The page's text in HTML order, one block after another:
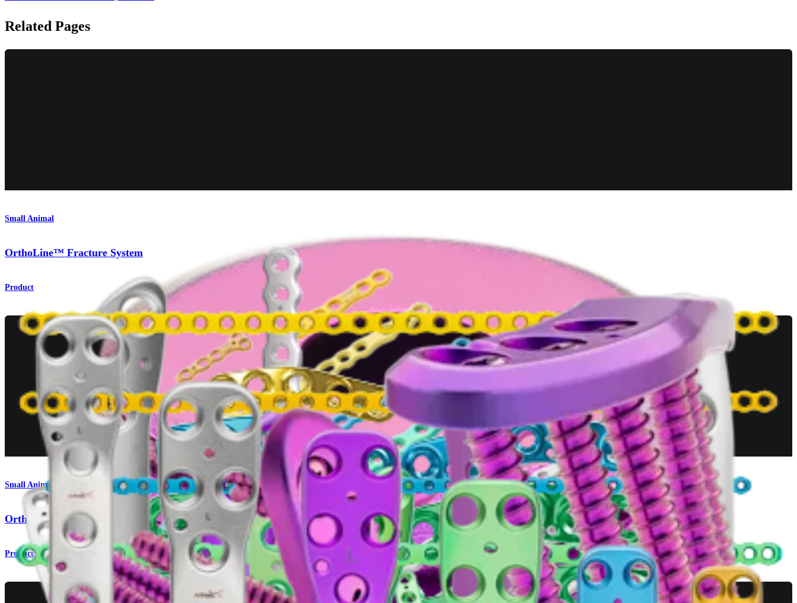
Related Pages
Small Animal
OrthoLine™ Fracture System
Product
Small Animal
OrthoLine™ Bridge Plate Fracture System
Product